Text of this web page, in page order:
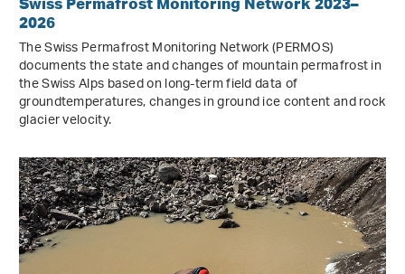
2026
The Swiss Permafrost Monitoring Network (PERMOS)
documents the state and changes of mountain permafrost in
the Swiss Alps based on long-term field data of
groundtemperatures, changes in ground ice content and rock
glacier velocity.